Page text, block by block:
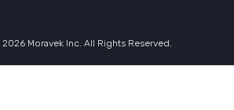
Moravek Inc. All Rights Reserved.